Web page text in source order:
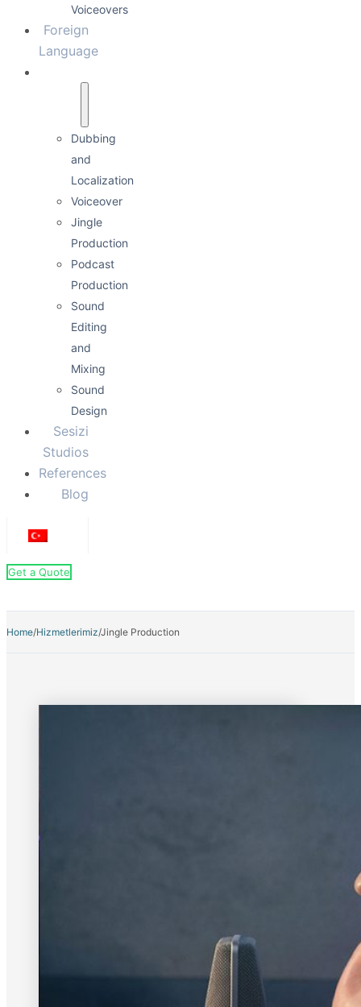
Voiceovers
Foreign
Language
Dubbing
and
Localization
Voiceover
Jingle
Production
Podcast
Production
Sound
Editing
and
Mixing
Sound
Design
Sesizi
Studios
References
Blog
Get a Quote
Home/Hizmetlerimiz/Jingle Production